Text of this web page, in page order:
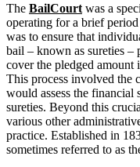
The BailCourt was a
operating for a brief
was to ensure that
bail – known as sureties –
cover the pledged amount
This process involved the
would assess the
sureties. Beyond this
various other
practice. Established in
sometimes referred to as